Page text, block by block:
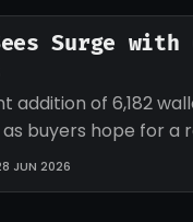
Surge with
addition of 6,182
buyers hope for a
JUN 2026